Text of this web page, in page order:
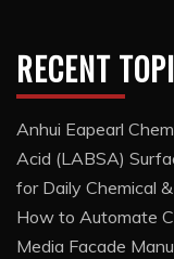
RECENT
Anhui Eapearl
Acid (LABSA)
for Daily Chemical
How to Automate
Media Facade